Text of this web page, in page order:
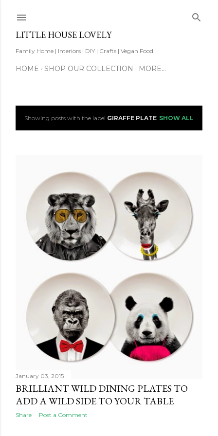
LITTLE HOUSE LOVELY
Family Home | Interiors | DIY | Crafts | Vegan Food
HOME SHOP OUR COLLECTION MORE…
PShowing posts with the label GIRAFFE PLATE SHOW ALL
January 03, 2015
BRILLIANT WILD DINING PLATES TO
ADD A WILD SIDE TO YOUR TABLE
Share Post a Comment